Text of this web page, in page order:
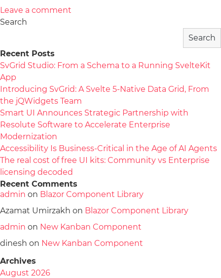
Leave a comment
Search
Search
Recent Posts
SvGrid Studio: From a Schema to a Running SvelteKit
App
Introducing SvGrid: A Svelte 5-Native Data Grid, From
the jQWidgets Team
Smart UI Announces Strategic Partnership with
Resolute Software to Accelerate Enterprise
Modernization
Accessibility Is Business-Critical in the Age of AI Agents
The real cost of free UI kits: Community vs Enterprise
licensing decoded
Recent Comments
admin on Blazor Component Library
Azamat Umirzakh on Blazor Component Library
admin on New Kanban Component
dinesh on New Kanban Component
Archives
August 2026